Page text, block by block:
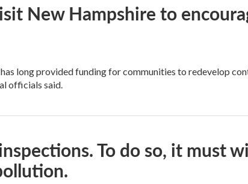
New Hampshire to
long provided funding for communities to redevelop
officials said.
To do so, it must